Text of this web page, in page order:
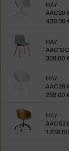
AAC 20
HAY
439.00
AAC 12
HAY
309.00
AAC 26
HAY
289.00
AAC 53
HAY